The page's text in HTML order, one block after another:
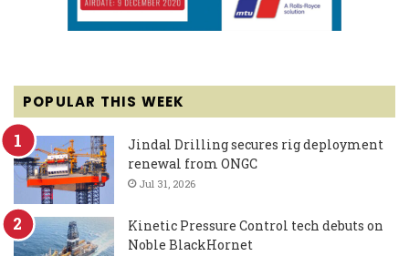
POPULAR THIS WEEK
Jindal Drilling secures rig deployment
renewal from ONGC
Jul 31, 2026
Kinetic Pressure Control tech debuts on
Noble BlackHornet